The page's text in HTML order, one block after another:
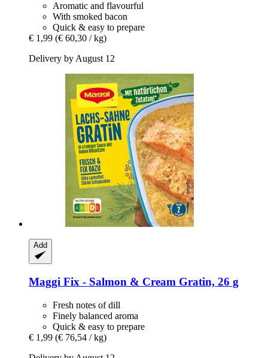
Aromatic and flavourful
With smoked bacon
Quick & easy to prepare
€ 1,99 (€ 60,30 / kg)
Delivery by August 12
Add
Maggi Fix -​ Salmon & Cream Gratin, 26 g
Fresh notes of dill
Finely balanced aroma
Quick & easy to prepare
€ 1,99 (€ 76,54 / kg)